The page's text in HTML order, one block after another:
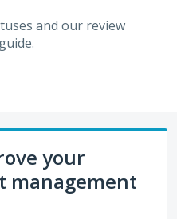
and our review
.
your
management